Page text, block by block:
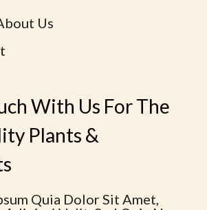
Us
With Us For The
Plants &
Quia Dolor Sit Amet,